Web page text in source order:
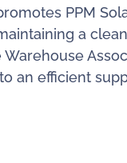
PPM
a
an efficient